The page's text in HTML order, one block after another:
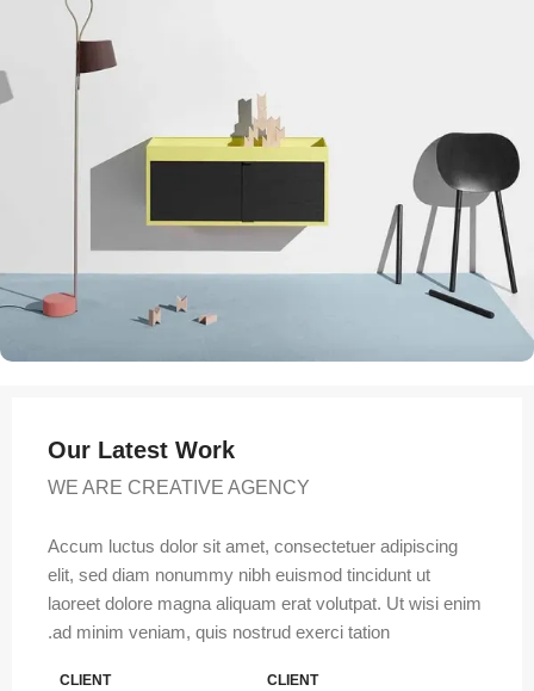
Our Latest Work
WE ARE CREATIVE AGENCY
Accum luctus dolor sit amet, consectetuer adipiscing
elit, sed diam nonummy nibh euismod tincidunt ut
laoreet dolore magna aliquam erat volutpat. Ut wisi enim
ad minim veniam, quis nostrud exerci tation.
CLIENT
CLIENT